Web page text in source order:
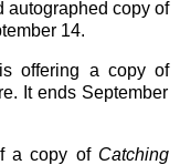
autographed copy of
14.
offering a copy of
It ends September
a copy of Catching